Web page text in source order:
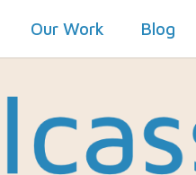
Our Work Blog